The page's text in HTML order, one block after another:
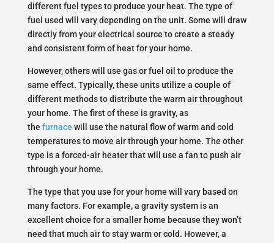
different fuel types to produce your heat. The type of
fuel used will vary depending on the unit. Some will draw
directly from your electrical source to create a steady
and consistent form of heat for your home.
However, others will use gas or fuel oil to produce the
same effect. Typically, these units utilize a couple of
different methods to distribute the warm air throughout
your home. The first of these is gravity, as
the furnace will use the natural flow of warm and cold
temperatures to move air through your home. The other
type is a forced-air heater that will use a fan to push air
through your home.
The type that you use for your home will vary based on
many factors. For example, a gravity system is an
excellent choice for a smaller home because they won’t
need that much air to stay warm or cold. However, a